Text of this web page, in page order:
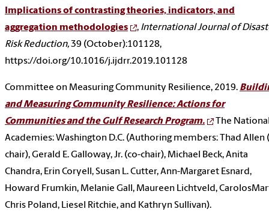
Implications of contrasting theories, indicators, and
aggregation methodologies
, International Journal of
Risk Reduction,39 (October):101128,
https://doi.org/10.1016/j.ijdrr.2019.101128
Committee on Measuring Community Resilience, 2019.
and Measuring Community Resilience: Actions for
Communities and the Gulf Research Program.
The
Academies: Washington D.C. (Authoring members: Thad Allen
chair), Gerald E. Galloway, Jr. (co-chair), Michael Beck, Anita
Chandra, Erin Coryell, Susan L. Cutter, Ann-Margaret Esnard,
Howard Frumkin, Melanie Gall, Maureen Lichtveld,
Chris Poland, Liesel Ritchie, and Kathryn Sullivan).